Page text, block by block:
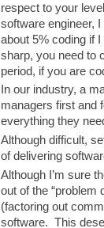
respect to your
software engineer,
about 5% coding if
sharp, you need to
period, if you are
In our industry, a
managers first and
everything they
Although difficult,
of delivering
Although I’m sure
out of the “problem
(factoring out
software. This